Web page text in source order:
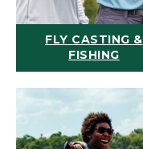
FLY CASTING &
FISHING